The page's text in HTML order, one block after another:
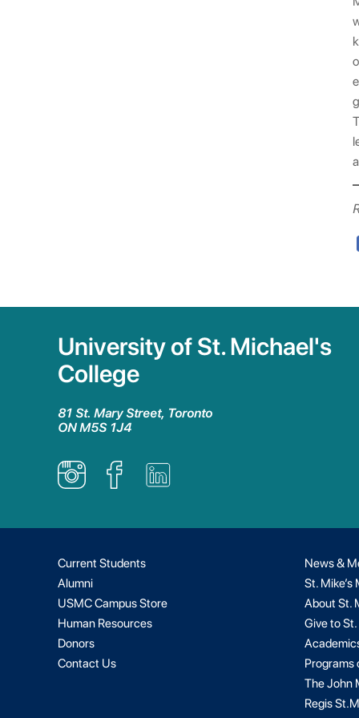
University of St. Michael's
College
81 St. Mary Street, Toronto
ON M5S 1J4
Current Students
Alumni
USMC Campus Store
Human Resources
Donors
Contact Us
News &
St.
About St.
Give to St.
Programs
The John
Regis